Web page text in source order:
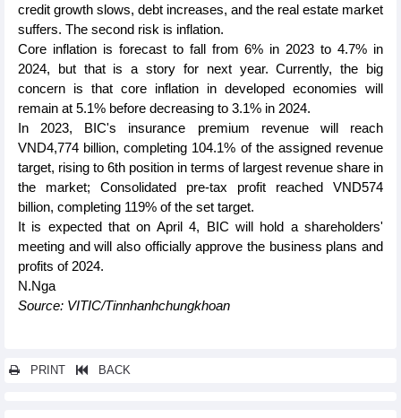
credit growth slows, debt increases, and the real estate market
suffers. The second risk is inflation.
Core inflation is forecast to fall from 6% in 2023 to 4.7% in
2024, but that is a story for next year. Currently, the big
concern is that core inflation in developed economies will
remain at 5.1% before decreasing to 3.1% in 2024.
In 2023, BIC's insurance premium revenue will reach
VND4,774 billion, completing 104.1% of the assigned revenue
target, rising to 6th position in terms of largest revenue share in
the market; Consolidated pre-tax profit reached VND574
billion, completing 119% of the set target.
It is expected that on April 4, BIC will hold a shareholders'
meeting and will also officially approve the business plans and
profits of 2024.
N.Nga
Source: VITIC/Tinnhanhchungkhoan
PRINT BACK